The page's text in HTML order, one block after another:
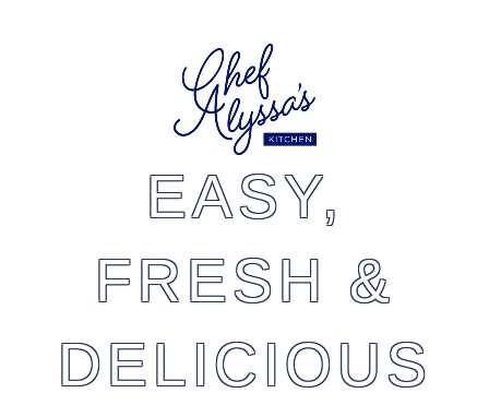
EASY,
FRESH &
DELICIOUS